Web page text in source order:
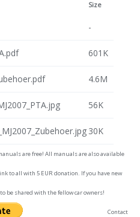
Size
-
601K
4.6M
56K
30K
are free! All manuals are also available
to all with 5 EUR donation. If you have new
be shared with the fellow car owners!
Contact